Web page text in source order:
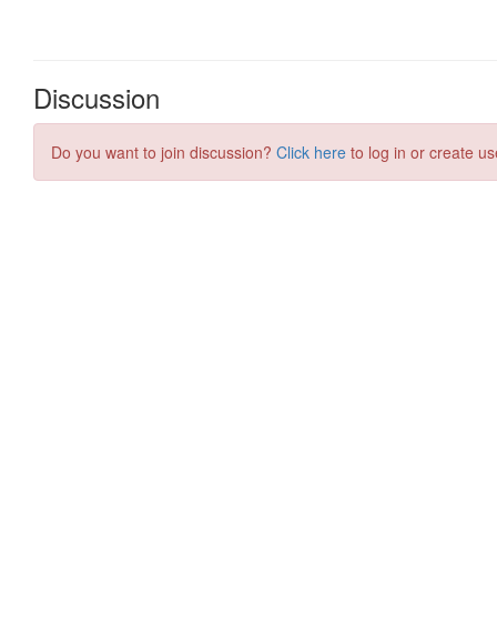
Discussion
Do you want to join discussion? Click here to log in or create